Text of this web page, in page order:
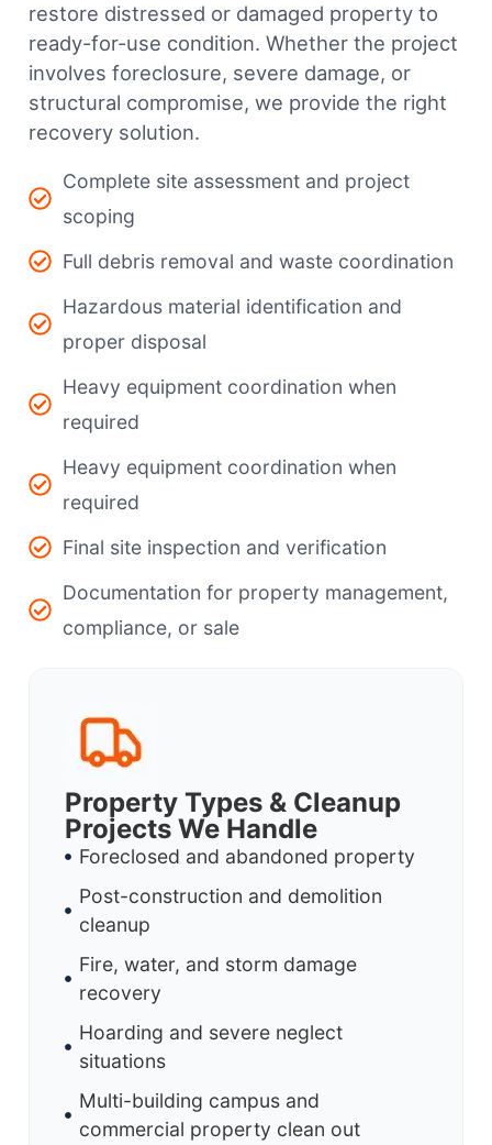
restore distressed or damaged property to
ready-for-use condition. Whether the project
involves foreclosure, severe damage, or
structural compromise, we provide the right
recovery solution.
Complete site assessment and project
scoping
Full debris removal and waste coordination
Hazardous material identification and
proper disposal
Heavy equipment coordination when
required
Heavy equipment coordination when
required
Final site inspection and verification
Documentation for property management,
compliance, or sale
Property Types & Cleanup
Projects We Handle
Foreclosed and abandoned property
Post-construction and demolition
cleanup
Fire, water, and storm damage
recovery
Hoarding and severe neglect
situations
Multi-building campus and
commercial property clean out